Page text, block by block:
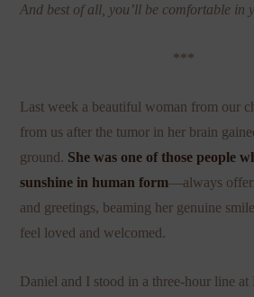
And best of all, you’ll be comfortable in
***
Last week a beautiful woman from our
from us after the tumor in her brain
ground. She was one of those people
sunshine in human form—always
and greetings, beaming her genuine
feel loved and welcomed.
Daniel and I stood in a three-hour line at